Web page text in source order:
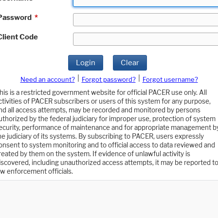
*
Code
Login Clear
Need an account? Forgot password?
Forgot username?
is a restricted government website for official PACER use only. All
of PACER subscribers or users of this system for any purpose,
all access attempts, may be recorded and monitored by persons
by the federal judiciary for improper use, protection of system
performance of maintenance and for appropriate management
judiciary of its systems. By subscribing to PACER, users expressly
to system monitoring and to official access to data reviewed and
by them on the system. If evidence of unlawful activity is
including unauthorized access attempts, it may be reported to
enforcement officials.